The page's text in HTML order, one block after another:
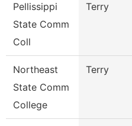
Pellissippi
State Comm
Coll
Terry
Northeast
State Comm
College
Terry